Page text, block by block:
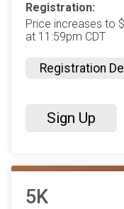
Registration:
Price increases to
at 11:59pm CDT
Registration
Sign Up
5K